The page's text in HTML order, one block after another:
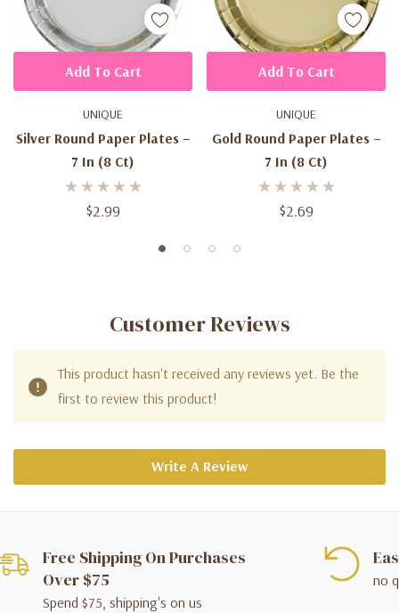
UNIQUE
Silver Round Paper Plates –
7 In (8 Ct)
$2.99
Add To Cart
UNIQUE
Gold Round Paper Plates –
7 In (8 Ct)
$2.69
Add To Cart
Customer Reviews
This product hasn't received any reviews yet. Be the
first to review this product!
Write A Review
Free Shipping On Purchases
Over $75
Spend $75, shipping's on us
no